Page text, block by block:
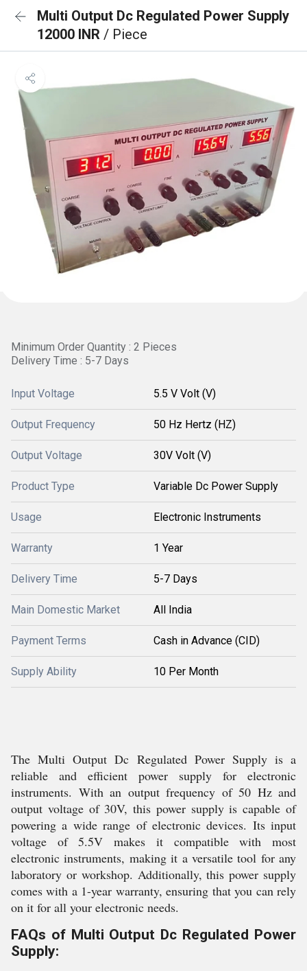
Multi Output Dc Regulated Power Supply
12000 INR / Piece
Minimum Order Quantity : 2 Pieces
Delivery Time : 5-7 Days
Input Voltage 5.5 V Volt (V)
Output Frequency 50 Hz Hertz (HZ)
Output Voltage 30V Volt (V)
Product Type Variable Dc Power Supply
Usage Electronic Instruments
Warranty 1 Year
Delivery Time 5-7 Days
Main Domestic Market All India
Payment Terms Cash in Advance (CID)
Supply Ability 10 Per Month
The Multi Output Dc Regulated Power Supply is a
reliable and efficient power supply for electronic
instruments. With an output frequency of 50 Hz and
output voltage of 30V, this power supply is capable of
powering a wide range of electronic devices. Its input
voltage of 5.5V makes it compatible with most
electronic instruments, making it a versatile tool for any
laboratory or workshop. Additionally, this power supply
comes with a 1-year warranty, ensuring that you can rely
on it for all your electronic needs.
FAQs of Multi Output Dc Regulated Power
Supply: